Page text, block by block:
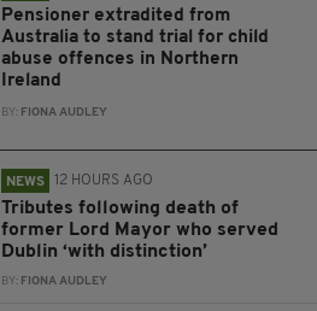
Pensioner extradited from
Australia to stand trial for child
abuse offences in Northern
Ireland
BY: FIONA AUDLEY
NEWS 12 HOURS AGO
Tributes following death of
former Lord Mayor who served
Dublin ‘with distinction’
BY: FIONA AUDLEY